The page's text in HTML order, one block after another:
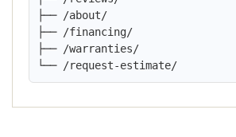
├── /about/
├── /financing/
├── /warranties/
└── /request-estimate/